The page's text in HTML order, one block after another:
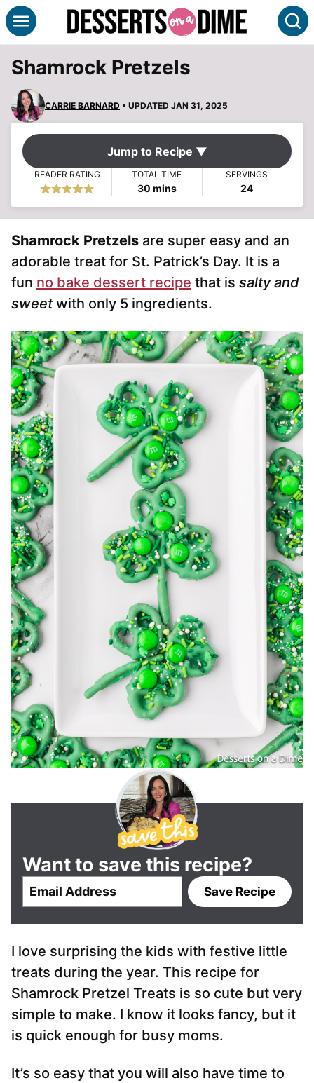
Skip
to
Shamrock Pretzels
CARRIE BARNARD • UPDATED JAN 31, 2025
Jump to Recipe ▼
READER RATING TOTAL TIME
30minutes
mins
SERVINGS
24
Shamrock Pretzels are super easy and an
adorable treat for St. Patrick’s Day. It is a
fun no bake dessert recipe that is salty and
sweetwith only 5 ingredients.
Want to save this recipe?
l
*
Save Recipe
I love surprising the kids with festive little
treats during the year. This recipe for
Shamrock Pretzel Treats is so cute but very
simple to make. I know it looks fancy, but it
is quick enough for busy moms.
It’s so easy that you will also have time to